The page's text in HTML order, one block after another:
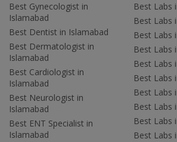
Best Gynecologist in
Islamabad
Best Dentist in Islamabad
Best Dermatologist in
Islamabad
Best Cardiologist in
Islamabad
Best Neurologist in
Islamabad
Best ENT Specialist in
Islamabad
Best Labs
Best Labs
Best Labs
Best Labs
Best Labs
Best Labs
Best Labs
Best Labs
Best Labs
Best Labs